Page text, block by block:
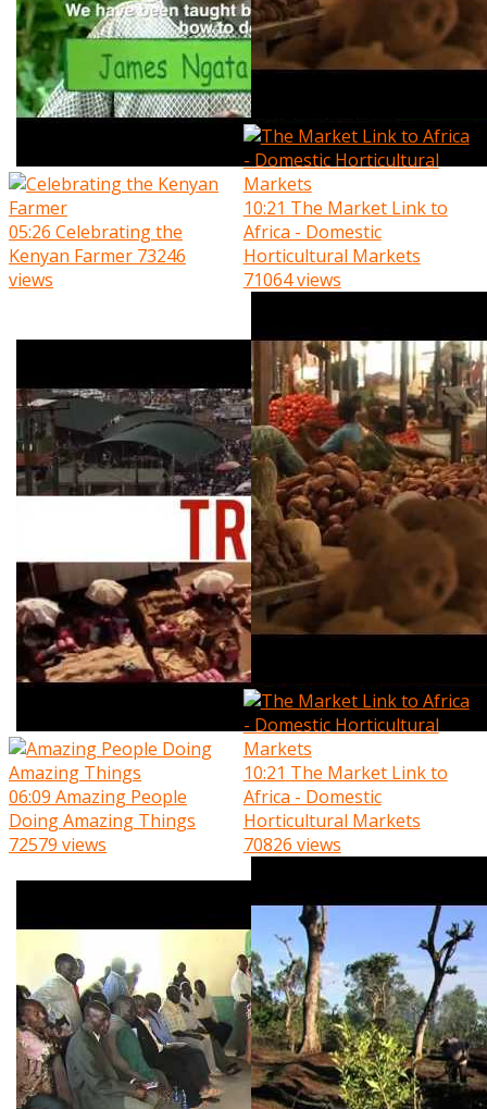
05:26 Celebrating the
Kenyan Farmer 73246
views
10:21 The Market Link to
Africa - Domestic
Horticultural Markets
71064 views
06:09 Amazing People
Doing Amazing Things
72579 views
10:21 The Market Link to
Africa - Domestic
Horticultural Markets
70826 views